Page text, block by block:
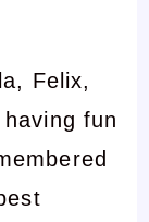
Felix,
fun